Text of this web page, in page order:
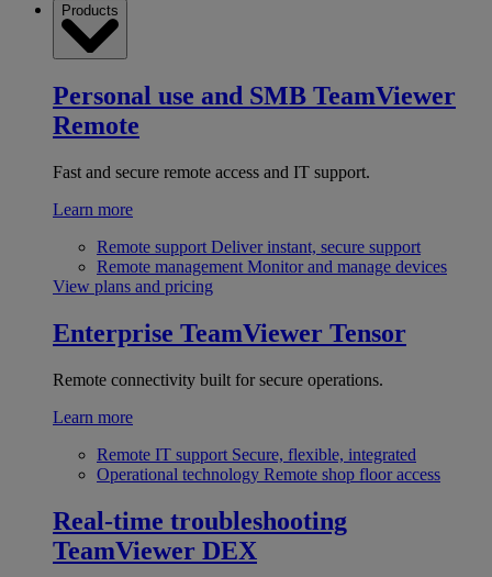
Products
Personal use and SMB TeamViewer
Remote
Fast and secure remote access and IT support.
Learn more
Remote support Deliver instant, secure support
Remote management Monitor and manage devices
View plans and pricing
Enterprise TeamViewer Tensor
Remote connectivity built for secure operations.
Learn more
Remote IT support Secure, flexible, integrated
Operational technology Remote shop floor access
Real-time troubleshooting
TeamViewer DEX